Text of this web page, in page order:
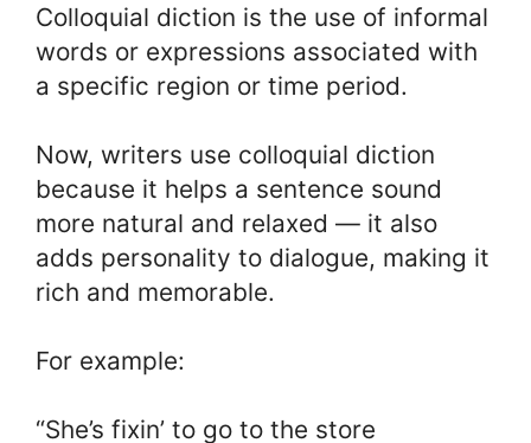
Colloquial diction is the use of informal
words or expressions associated with
a specific region or time period.
Now, writers use colloquial diction
because it helps a sentence sound
more natural and relaxed — it also
adds personality to dialogue, making it
rich and memorable.
For example:
“She’s fixin’ to go to the store